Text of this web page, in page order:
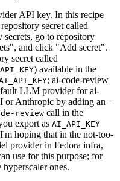
API key. In this recipe
secret called
secrets, go to repository
and click "Add secret".
secret called
) available in the
; ai-code-review
LLM provider for ai-
or Anthropic by adding an -
review call in the
export as AI_API_KEY
hoping that in the not-too-
provider in Fedora infra,
use for this purpose; for
ones.